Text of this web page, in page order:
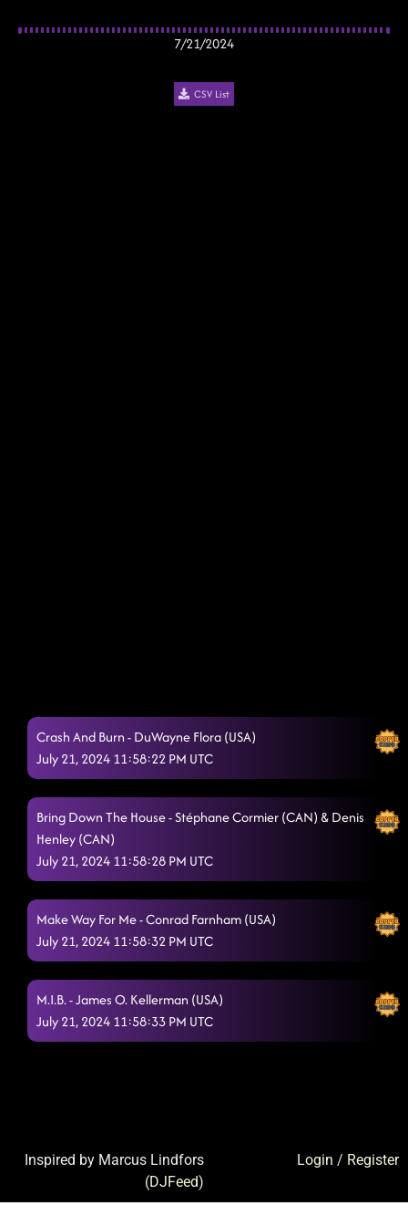
7/21/2024
CSV List
Crash And Burn - DuWayne Flora (USA)
July 21, 2024 11:58:22 PM UTC
Bring Down The House - Stéphane Cormier (CAN) & Denis
Henley (CAN)
July 21, 2024 11:58:28 PM UTC
Make Way For Me - Conrad Farnham (USA)
July 21, 2024 11:58:32 PM UTC
M.I.B. - James O. Kellerman (USA)
July 21, 2024 11:58:33 PM UTC
Login / Register
Inspired by Marcus Lindfors
(DJFeed)